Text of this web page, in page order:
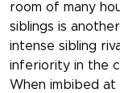
room of many
siblings is
intense sibling
inferiority in the
When imbibed